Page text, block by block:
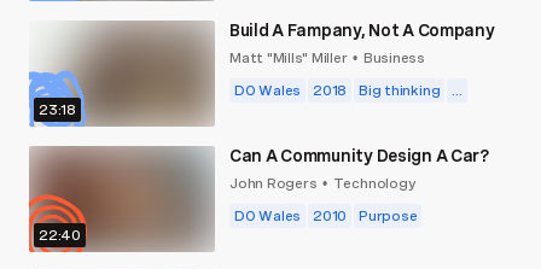
23:18
Build A Fampany, Not A Company
Matt "Mills" Miller • Business
DO Wales
2018 Big thinking ...
22:40
Can A Community Design A Car?
John Rogers • Technology
DO Wales
2010 Purpose